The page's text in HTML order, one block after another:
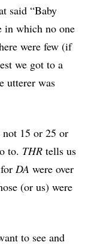
said “Baby
in which no one
were few (if
we got to a
utterer was
not 15 or 25 or
to. THR tells us
DA were over
(or us) were
to see and